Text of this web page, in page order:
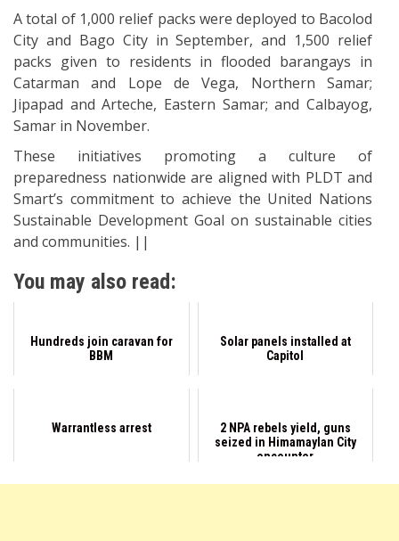
A total of 1,000 relief packs were deployed to Bacolod
City and Bago City in September, and 1,500 relief
packs given to residents in flooded barangays in
Catarman and Lope de Vega, Northern Samar;
Jipapad and Arteche, Eastern Samar; and Calbayog,
Samar in November.
These initiatives promoting a culture of
preparedness nationwide are aligned with PLDT and
Smart’s commitment to achieve the United Nations
Sustainable Development Goal on sustainable cities
and communities. ||
You may also read:
Hundreds join caravan for
BBM
Solar panels installed at
Capitol
Warrantless arrest
2 NPA rebels yield, guns
seized in Himamaylan City
encounter